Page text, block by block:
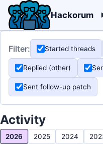
Hackorum
Filter: Started threads
Replied (other)
Sent follow-up patch
Activity
2026 2025 2024